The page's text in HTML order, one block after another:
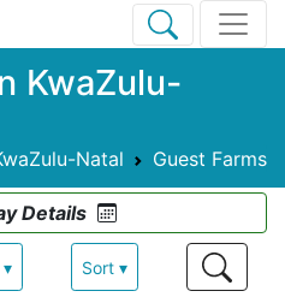
KwaZulu-
Natal Guest Farms
Details
Sort ▾